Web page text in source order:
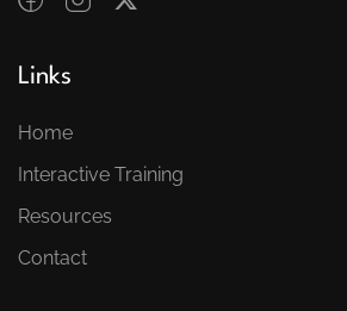
Links
Home
Interactive Training
Resources
Contact